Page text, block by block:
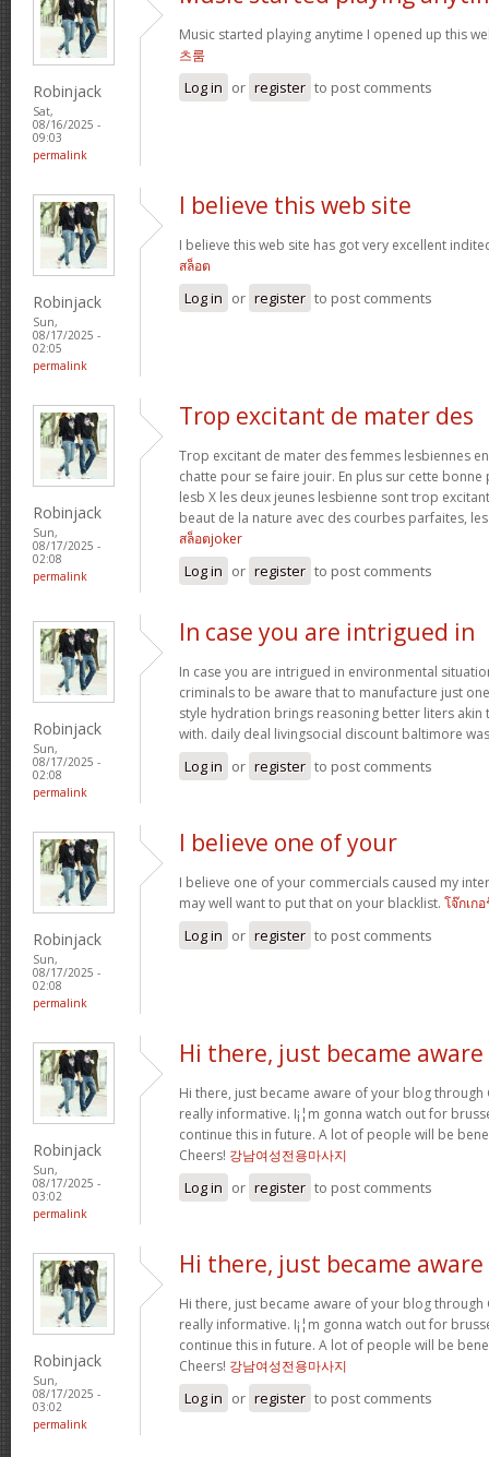
Robinjack
Sat,
08/16/2025 -
09:03
permalink
Music started playing anytime I opened up this
츠룸
Log in or register to post comments
Robinjack
Sun,
08/17/2025 -
02:05
permalink
I believe this web site
I believe this web site has got very excellent
สล็อต
Log in or register to post comments
Robinjack
Sun,
08/17/2025 -
02:08
permalink
Trop excitant de mater des
Trop excitant de mater des femmes lesbiennes
chatte pour se faire jouir. En plus sur cette
lesb X les deux jeunes lesbienne sont trop
beaut de la nature avec des courbes parfaites,
สล็อตjoker
Log in or register to post comments
Robinjack
Sun,
08/17/2025 -
02:08
permalink
In case you are intrigued in
In case you are intrigued in environmental
criminals to be aware that to manufacture just
style hydration brings reasoning better liters
with. daily deal livingsocial discount baltimore
Log in or register to post comments
Robinjack
Sun,
08/17/2025 -
02:08
permalink
I believe one of your
I believe one of your commercials caused my
may well want to put that on your blacklist. โจ๊กเก
Log in or register to post comments
Robinjack
Sun,
08/17/2025 -
03:02
permalink
Hi there, just became aware
Hi there, just became aware of your blog
really informative. I¡¦m gonna watch out for
continue this in future. A lot of people will be
Cheers! 강남여성전용마사지
Log in or register to post comments
Robinjack
Sun,
08/17/2025 -
03:02
permalink
Hi there, just became aware
Hi there, just became aware of your blog
really informative. I¡¦m gonna watch out for
continue this in future. A lot of people will be
Cheers! 강남여성전용마사지
Log in or register to post comments